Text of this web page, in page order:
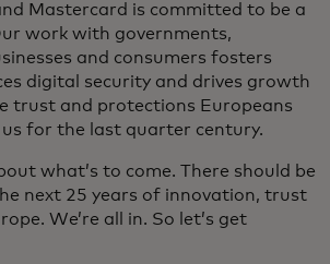
Mastercard is committed to be a
work with governments,
and consumers fosters
digital security and drives growth
trust and protections Europeans
us for the last quarter century.
what’s to come. There should be
next 25 years of innovation, trust
We’re all in. So let’s get